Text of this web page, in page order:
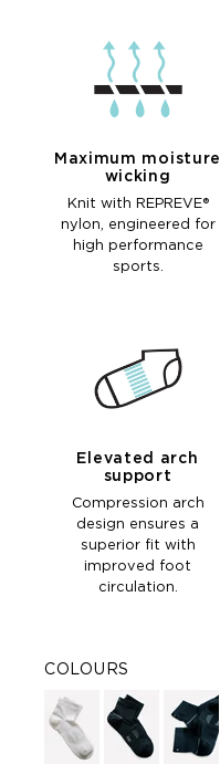
Maximum moisture
wicking
Knit with REPREVE®
nylon, engineered for
high performance
sports.
Elevated arch
support
Compression arch
design ensures a
superior fit with
improved foot
circulation.
COLOURS